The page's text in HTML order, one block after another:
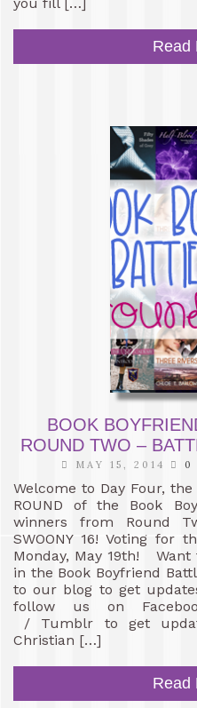
Read
BOOK
ROUND TWO –
MAY 15, 2014 0
Welcome to Day Four, the
ROUND of the Book
winners from Round
SWOONY 16! Voting for
Monday, May 19th! Want
in the Book Boyfriend
to our blog to get
follow us on
/ Tumblr to get
Christian […]
Read